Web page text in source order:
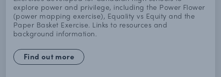
explore power and privilege, including the Power Flower
(power mapping exercise), Equality vs Equity and the
Paper Basket Exercise. Links to resources and
background information.
Find out more